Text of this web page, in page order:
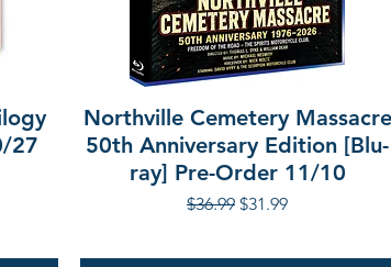
27
Northville Cemetery Massacre
50th Anniversary Edition [Blu-
ray] Pre-Order 11/10
Regular Price
$36.99 Sale Price
$31.99